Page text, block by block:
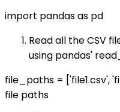
import pandas as pd
Read all the CSV
using pandas'
file_paths = ['file1.csv',
file paths